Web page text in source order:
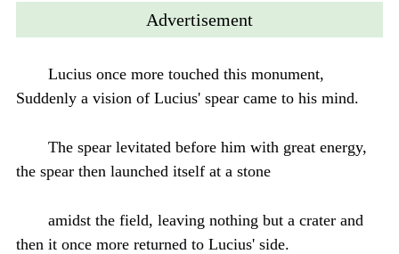
Advertisement
Lucius once more touched this monument,
Suddenly a vision of Lucius' spear came to his mind.
The spear levitated before him with great energy,
the spear then launched itself at a stone
amidst the field, leaving nothing but a crater and
then it once more returned to Lucius' side.